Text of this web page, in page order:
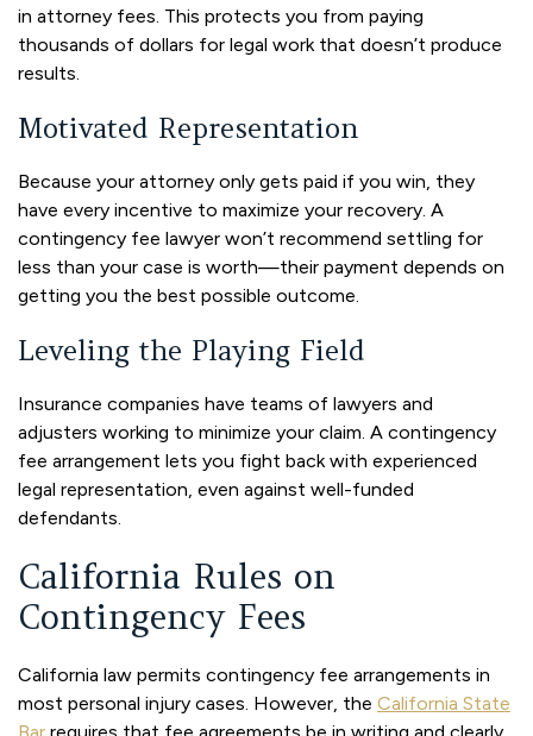
in attorney fees. This protects you from paying
thousands of dollars for legal work that doesn’t produce
results.
Motivated Representation
Because your attorney only gets paid if you win, they
have every incentive to maximize your recovery. A
contingency fee lawyer won’t recommend settling for
less than your case is worth—their payment depends on
getting you the best possible outcome.
Leveling the Playing Field
Insurance companies have teams of lawyers and
adjusters working to minimize your claim. A contingency
fee arrangement lets you fight back with experienced
legal representation, even against well-funded
defendants.
California Rules on
Contingency Fees
California law permits contingency fee arrangements in
most personal injury cases. However, the California State